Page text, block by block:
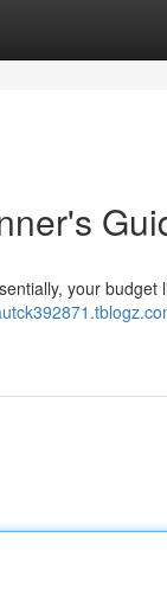
your budget